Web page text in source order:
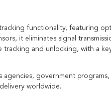
functionality, featuring
it eliminates signal
and unlocking, with a
government
worldwide.